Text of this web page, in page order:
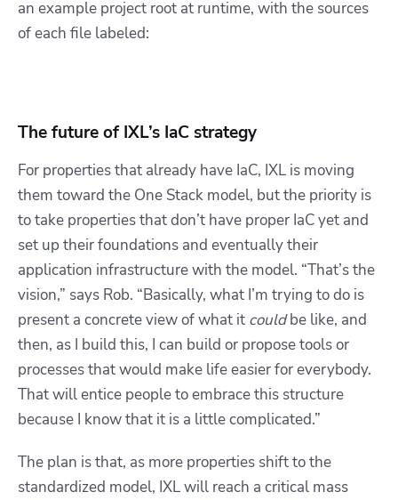
an example project root at runtime, with the sources
of each file labeled:
The future of IXL’s IaC strategy
For properties that already have IaC, IXL is moving
them toward the One Stack model, but the priority is
to take properties that don’t have proper IaC yet and
set up their foundations and eventually their
application infrastructure with the model. “That’s the
vision,” says Rob. “Basically, what I’m trying to do is
present a concrete view of what it couldbe like, and
then, as I build this, I can build or propose tools or
processes that would make life easier for everybody.
That will entice people to embrace this structure
because I know that it is a little complicated.”
The plan is that, as more properties shift to the
standardized model, IXL will reach a critical mass